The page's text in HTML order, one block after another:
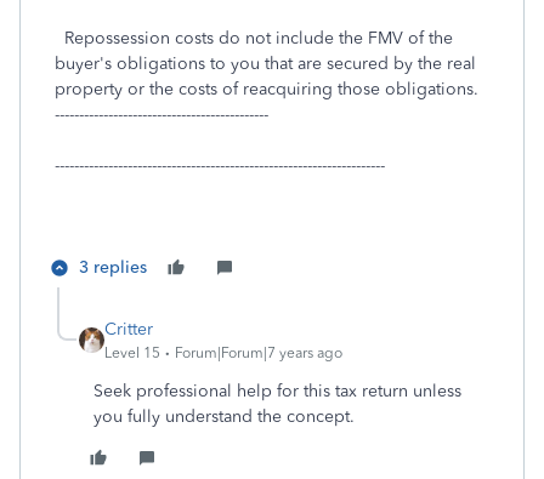
Repossession costs do not include the FMV of the
buyer's obligations to you that are secured by the real
property or the costs of reacquiring those obligations.
--------------------------------------------
--------------------------------------------------------------------
3 replies
Critter
Level 15 Forum|Forum|7 years ago
Seek professional help for this tax return unless
you fully understand the concept.